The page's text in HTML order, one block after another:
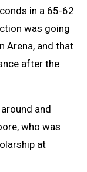
in a 65-62
was going
Arena, and that
after the
and
who was
at